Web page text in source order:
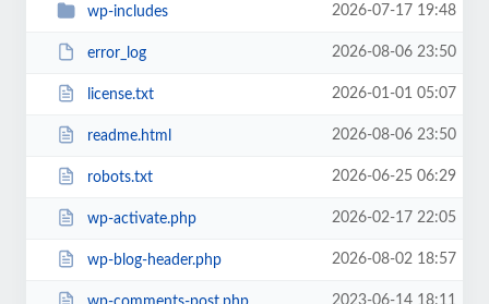
wp-includes 2026-07-17 19:48
error_log 2026-08-06 23:50
license.txt 2026-01-01 05:07
readme.html 2026-08-06 23:50
robots.txt 2026-06-25 06:29
wp-activate.php 2026-02-17 22:05
wp-blog-header.php 2026-08-02 18:57
2023-06-14 18:11